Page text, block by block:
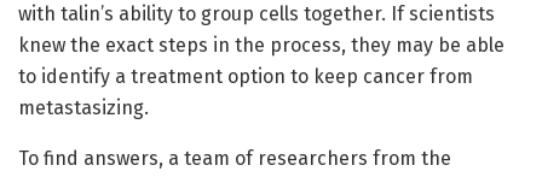
with talin’s ability to group cells together. If scientists
knew the exact steps in the process, they may be able
to identify a treatment option to keep cancer from
metastasizing.
To find answers, a team of researchers from the